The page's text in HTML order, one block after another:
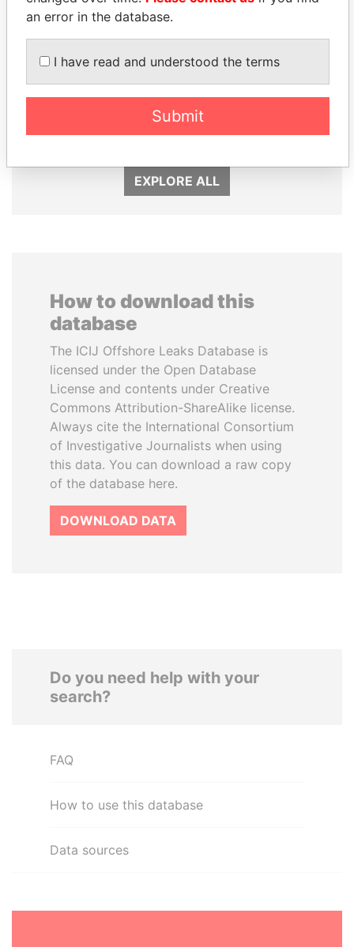
President Vladimir Putin's
EXPLORE ALL
How to download this
database
The ICIJ Offshore Leaks Database is
licensed under the Open Database
License and contents under Creative
Commons Attribution-ShareAlike license.
Always cite the International Consortium
of Investigative Journalists when using
this data. You can download a raw copy
of the database here.
DOWNLOAD DATA
Do you need help with your
search?
FAQ
How to use this database
Data sources
an error in the database.
I have read and understood the terms
Submit